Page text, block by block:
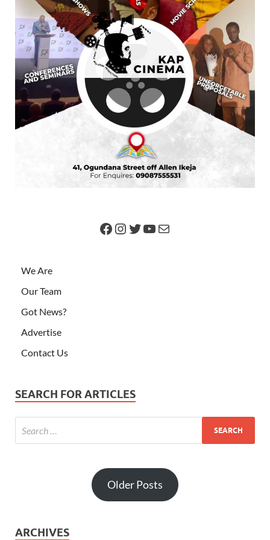
We Are
Our Team
Got News?
Advertise
Contact Us
SEARCH FOR ARTICLES
Older Posts
ARCHIVES